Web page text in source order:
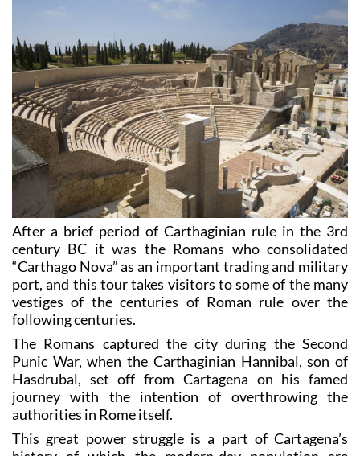
After a brief period of Carthaginian rule in the 3rd
century BC it was the Romans who consolidated
“Carthago Nova” as an important trading and military
port, and this tour takes visitors to some of the many
vestiges of the centuries of Roman rule over the
following centuries.
The Romans captured the city during the Second
Punic War, when the Carthaginian Hannibal, son of
Hasdrubal, set off from Cartagena on his famed
journey with the intention of overthrowing the
authorities in Rome itself.